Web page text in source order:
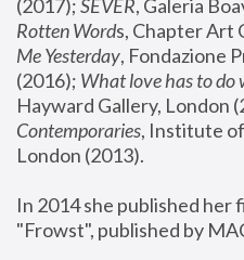
(2017); SEVER, Galeria
Rotten Words, Chapter Art
Me Yesterday, Fondazione
(2016); What love has to do
Hayward Gallery, London
Contemporaries, Institute
London (2013).
In 2014 she published her
"Frowst", published by